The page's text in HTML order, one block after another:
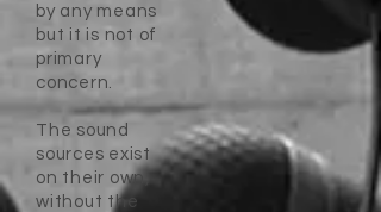
by any means
but it is not of
primary
concern.
The sound
sources exist
on their own,
without the